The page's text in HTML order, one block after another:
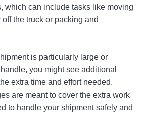
which can include tasks like moving
the truck or packing and
is particularly large or
you might see additional
extra time and effort needed.
are meant to cover the extra work
to handle your shipment safely and